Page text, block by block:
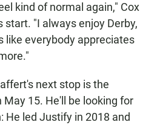
kind of normal again," Cox
start. "I always enjoy Derby,
like everybody appreciates
next stop is the
May 15. He'll be looking for
He led Justify in 2018 and